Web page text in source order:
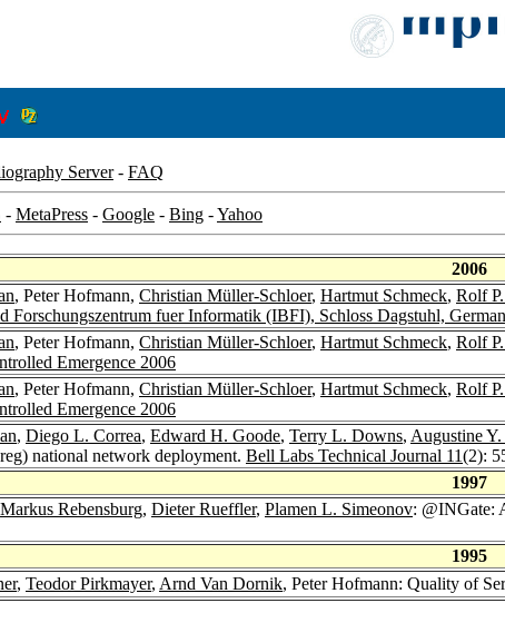
Server- FAQ
- MetaPress - Google - Bing -Yahoo
2006
, Peter Hofmann, Christian Müller-Schloer, Hartmut Schmeck, Rolf
Forschungszentrum fuer Informatik (IBFI), Schloss Dagstuhl,
, Peter Hofmann, Christian Müller-Schloer, Hartmut Schmeck, Rolf
Emergence 2006
, Peter Hofmann, Christian Müller-Schloer, Hartmut Schmeck, Rolf
Emergence 2006
, Diego L. Correa, Edward H. Goode, Terry L. Downs, Augustine
national network deployment. Bell Labs Technical Journal 11(2):
1997
Markus Rebensburg, Dieter Rueffler, Plamen L. Simeonov: @INGate:
1995
, Teodor Pirkmayer, Arnd Van Dornik, Peter Hofmann: Quality of